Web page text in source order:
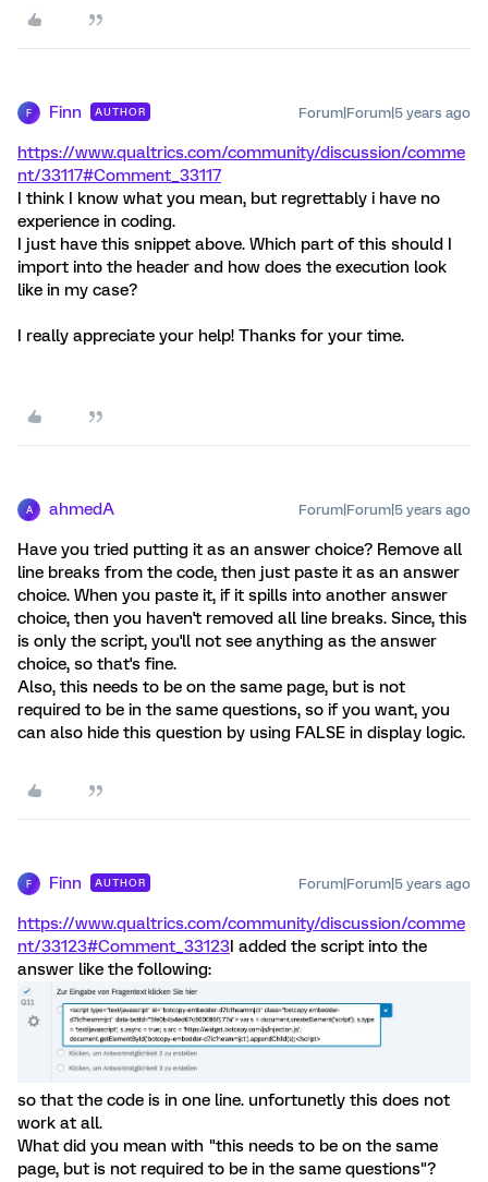
F Finn AUTHOR Forum|Forum|5 years ago
https://www.qualtrics.com/community/discussion/comme
nt/33117#Comment_33117
I think I know what you mean, but regrettably i have no
experience in coding.
I just have this snippet above. Which part of this should I
import into the header and how does the execution look
like in my case?
I really appreciate your help! Thanks for your time.
A ahmedA Forum|Forum|5 years ago
Have you tried putting it as an answer choice? Remove all
line breaks from the code, then just paste it as an answer
choice. When you paste it, if it spills into another answer
choice, then you haven't removed all line breaks. Since, this
is only the script, you'll not see anything as the answer
choice, so that's fine.
Also, this needs to be on the same page, but is not
required to be in the same questions, so if you want, you
can also hide this question by using FALSE in display logic.
F Finn AUTHOR Forum|Forum|5 years ago
https://www.qualtrics.com/community/discussion/comme
nt/33123#Comment_33123 I added the script into the
answer like the following:
so that the code is in one line. unfortunetly this does not
work at all.
What did you mean with "this needs to be on the same
page, but is not required to be in the same questions"?